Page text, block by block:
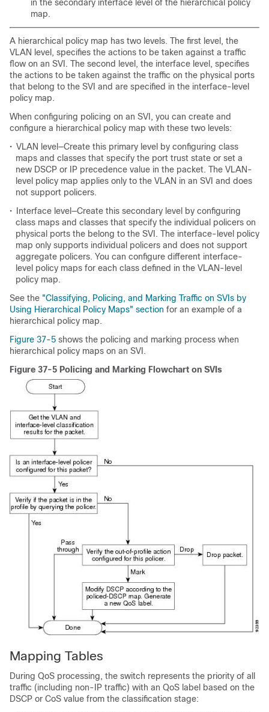
in the secondary interface level of the hierarchical policy
map.
A hierarchical policy map has two levels. The first level, the
VLAN level, specifies the actions to be taken against a traffic
flow on an SVI. The second level, the interface level, specifies
the actions to be taken against the traffic on the physical ports
that belong to the SVI and are specified in the interface-level
policy map.
When configuring policing on an SVI, you can create and
configure a hierarchical policy map with these two levels:
• VLAN level—Create this primary level by configuring class
maps and classes that specify the port trust state or set a
new DSCP or IP precedence value in the packet. The VLAN-
level policy map applies only to the VLAN in an SVI and does
not support policers.
• Interface level—Create this secondary level by configuring
class maps and classes that specify the individual policers on
physical ports the belong to the SVI. The interface-level policy
map only supports individual policers and does not support
aggregate policers. You can configure different interface-
level policy maps for each class defined in the VLAN-level
policy map.
See the "Classifying, Policing, and Marking Traffic on SVIs by
Using Hierarchical Policy Maps" section for an example of a
hierarchical policy map.
Figure 37-5 shows the policing and marking process when
hierarchical policy maps on an SVI.
Figure 37-5 Policing and Marking Flowchart on SVIs
Mapping Tables
During QoS processing, the switch represents the priority of all
traffic (including non-IP traffic) with an QoS label based on the
DSCP or CoS value from the classification stage: